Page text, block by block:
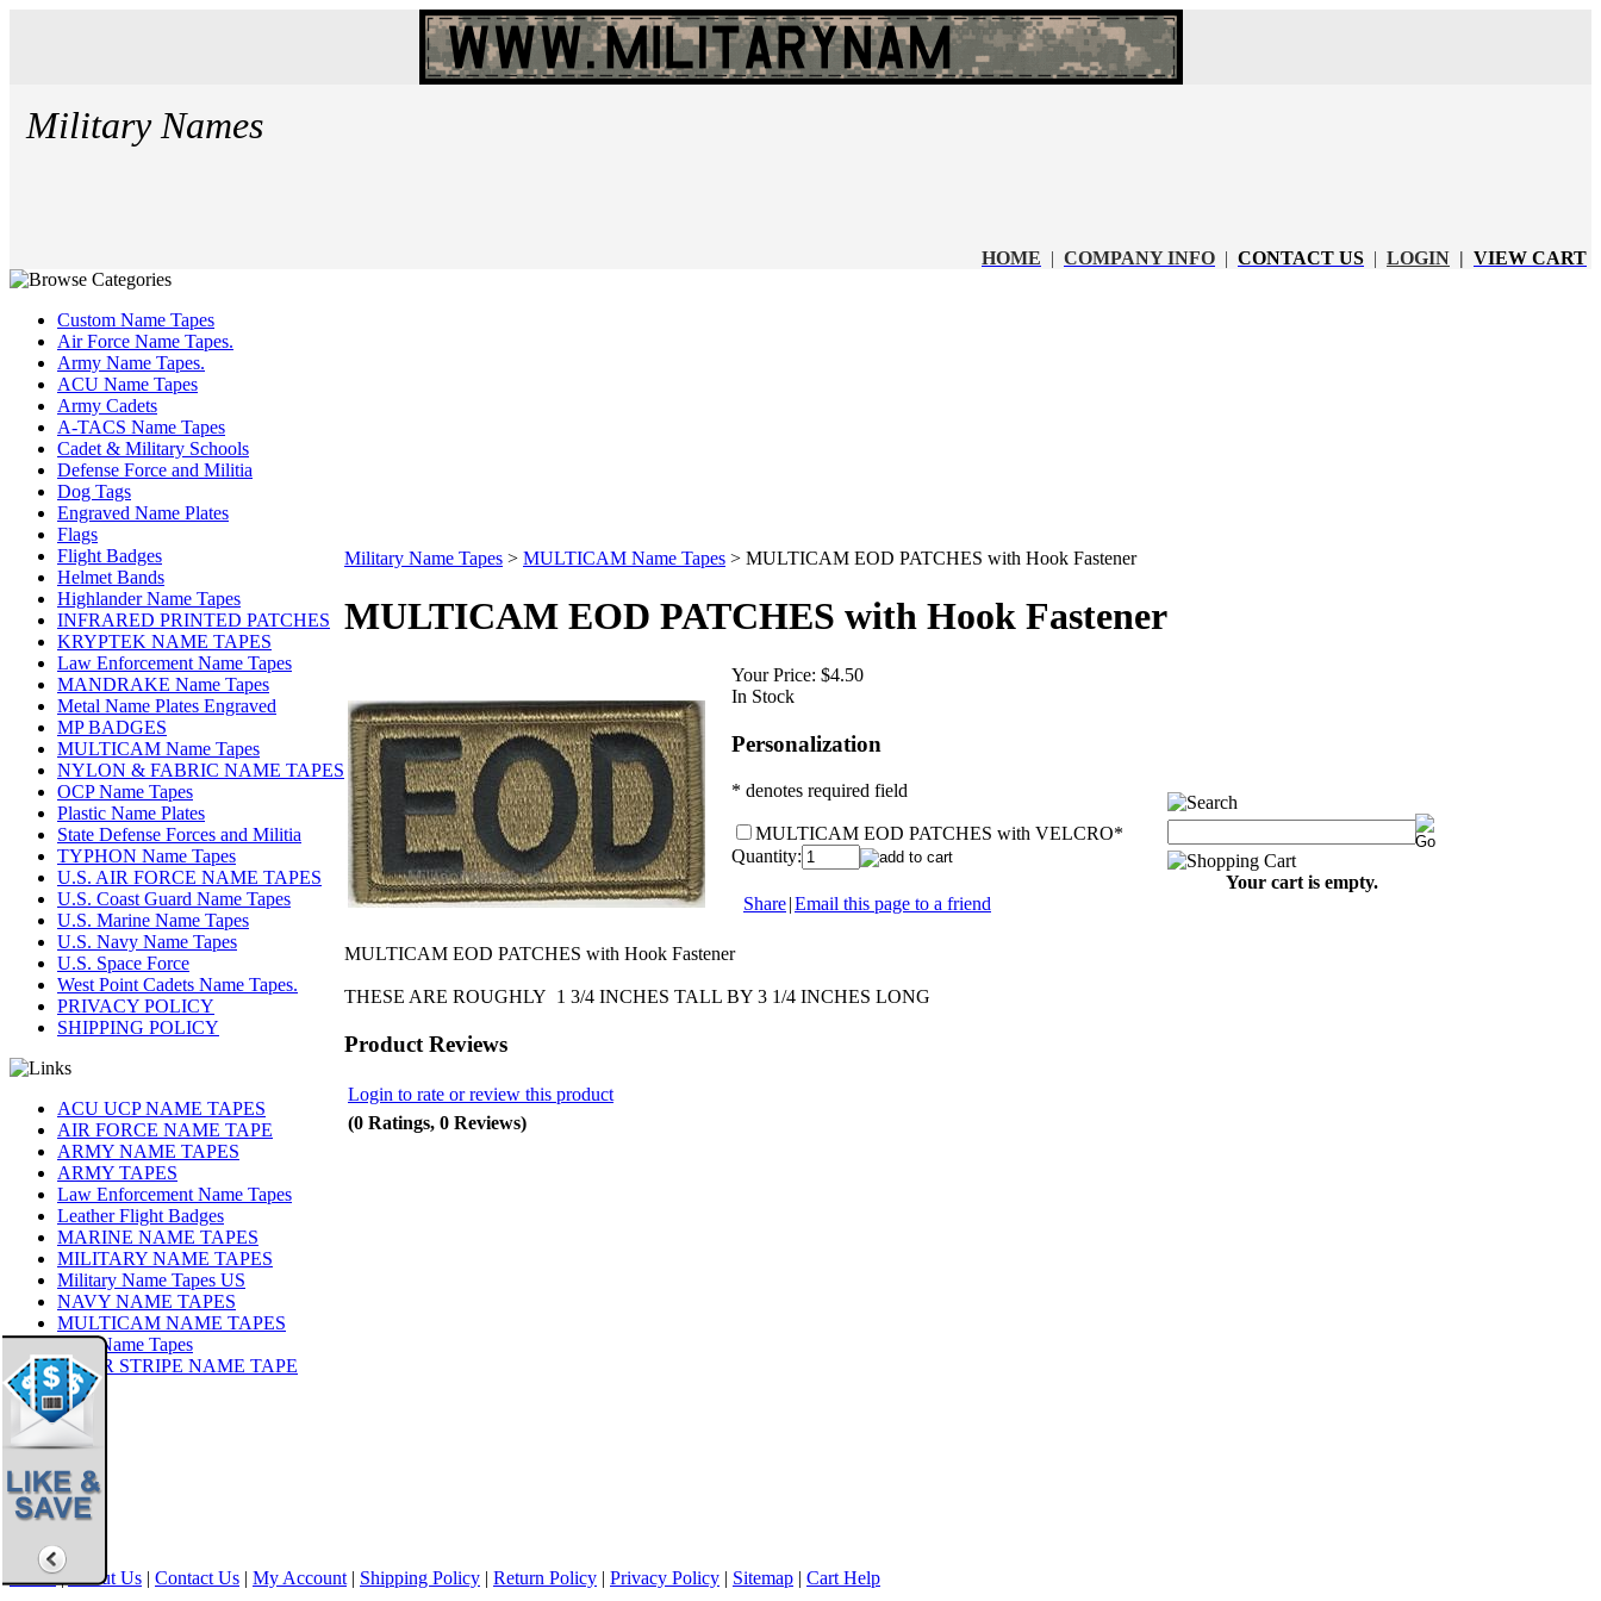
Military Names
HOME | COMPANY INFO | CONTACT US | LOGIN | VIEW CART
Custom Name Tapes
Air Force Name Tapes.
Army Name Tapes.
ACU Name Tapes
Army Cadets
A-TACS Name Tapes
Cadet & Military Schools
Defense Force and Militia
Dog Tags
Engraved Name Plates
Flags
Flight Badges
Helmet Bands
Highlander Name Tapes
INFRARED PRINTED PATCHES
KRYPTEK NAME TAPES
Law Enforcement Name Tapes
MANDRAKE Name Tapes
Metal Name Plates Engraved
MP BADGES
MULTICAM Name Tapes
NYLON & FABRIC NAME TAPES
OCP Name Tapes
Plastic Name Plates
State Defense Forces and Militia
TYPHON Name Tapes
U.S. AIR FORCE NAME TAPES
U.S. Coast Guard Name Tapes
U.S. Marine Name Tapes
U.S. Navy Name Tapes
U.S. Space Force
West Point Cadets Name Tapes.
PRIVACY POLICY
SHIPPING POLICY
ACU UCP NAME TAPES
AIR FORCE NAME TAPE
ARMY NAME TAPES
ARMY TAPES
Law Enforcement Name Tapes
Leather Flight Badges
MARINE NAME TAPES
MILITARY NAME TAPES
Military Name Tapes US
NAVY NAME TAPES
MULTICAM NAME TAPES
OCP Name Tapes
TIGER STRIPE NAME TAPE
Share|
Military Name Tapes > MULTICAM Name Tapes > MULTICAM EOD PATCHES with Hook Fastener
MULTICAM EOD PATCHES with Hook Fastener
Your Price: $4.50
In Stock
Personalization
* denotes required field
MULTICAM EOD PATCHES with VELCRO*
Quantity:
Share|Email this page to a friend
MULTICAM EOD PATCHES with Hook Fastener
THESE ARE ROUGHLY 1 3/4 INCHES TALL BY 3 1/4 INCHES LONG
Product Reviews
Login to rate or review this product
(0 Ratings, 0 Reviews)
Your cart is empty.
Home|About Us | Contact Us | My Account | Shipping Policy | Return Policy | Privacy Policy | Sitemap | Cart Help